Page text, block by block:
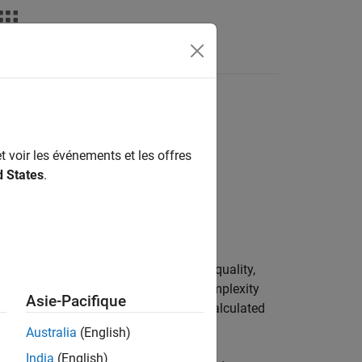
which can help you monitor code quality,
concerns. One of the Halstead complexity
the code is to read and write, calculated
design.
voir les événements et les offres
States.
Asie-Pacifique
Australia (English)
India (English)